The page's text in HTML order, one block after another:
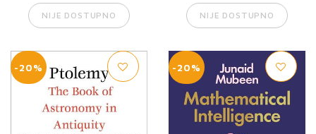
NIJE DOSTUPNO NIJE DOSTUPNO
-20% -20%